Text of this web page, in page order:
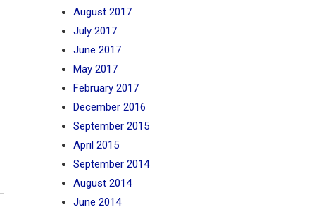
August 2017
July 2017
June 2017
May 2017
February 2017
December 2016
September 2015
April 2015
September 2014
August 2014
June 2014